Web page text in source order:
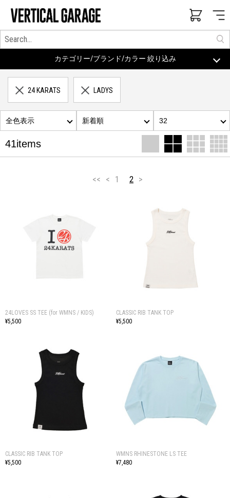
カテゴリー/ブランド/カラー 絞り込み
24 KARATS LADYS
41items
全色表示 新着順 32
<< < 1 2 >
24LOVES SS TEE (for WMNS / KIDS)
¥5,500
CLASSIC RIB TANK TOP
¥5,500
CLASSIC RIB TANK TOP
¥5,500
WMNS RHINESTONE LS TEE
¥7,480